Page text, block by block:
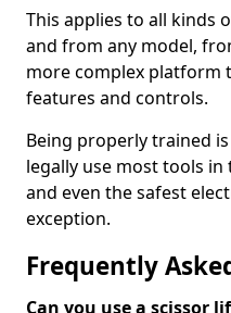
This applies to all kinds
and from any model,
more complex platform
features and controls.
Being properly trained
legally use most tools
and even the safest
exception.
Frequently
Can you use a scissor